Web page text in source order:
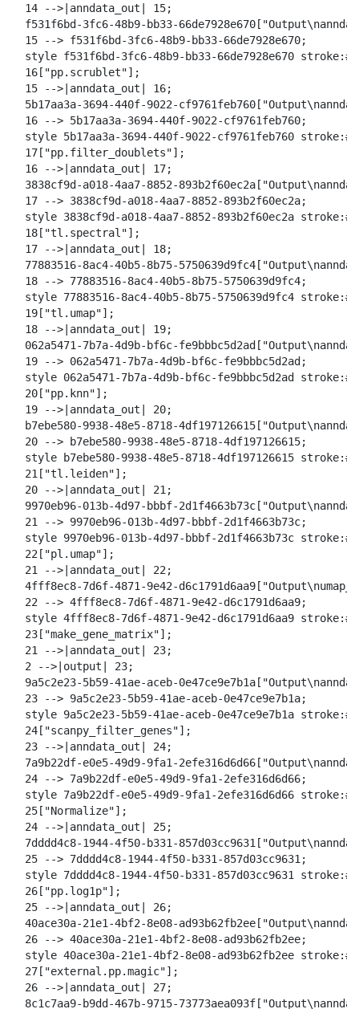
  14 -->|anndata_out| 15;
f531f6bd-3fc6-48b9-bb33-
  15 --> f531f6bd-3fc6-48b9-bb33-66de7928e670;
style f531f6bd-3fc6-48b9-bb33-66de7928e670
  16["pp.scrublet"];
  15 -->|anndata_out| 16;
5b17aa3a-3694-440f-9022-
  16 --> 5b17aa3a-3694-440f-9022-cf9761feb760;
style 5b17aa3a-3694-440f-9022-cf9761feb760
  17["pp.filter_doublets"];
  16 -->|anndata_out| 17;
3838cf9d-a018-4aa7-8852-
  17 --> 3838cf9d-a018-4aa7-8852-893b2f60ec2a;
style 3838cf9d-a018-4aa7-8852-893b2f60ec2a
  18["tl.spectral"];
  17 -->|anndata_out| 18;
77883516-8ac4-40b5-8b75-
  18 --> 77883516-8ac4-40b5-8b75-5750639d9fc4;
style 77883516-8ac4-40b5-8b75-5750639d9fc4
  19["tl.umap"];
  18 -->|anndata_out| 19;
062a5471-7b7a-4d9b-bf6c-
  19 --> 062a5471-7b7a-4d9b-bf6c-fe9bbbc5d2ad;
style 062a5471-7b7a-4d9b-bf6c-fe9bbbc5d2ad
  20["pp.knn"];
  19 -->|anndata_out| 20;
b7ebe580-9938-48e5-8718-
  20 --> b7ebe580-9938-48e5-8718-4df197126615;
style b7ebe580-9938-48e5-8718-4df197126615
  21["tl.leiden"];
  20 -->|anndata_out| 21;
9970eb96-013b-4d97-bbbf-
  21 --> 9970eb96-013b-4d97-bbbf-2d1f4663b73c;
style 9970eb96-013b-4d97-bbbf-2d1f4663b73c
  22["pl.umap"];
  21 -->|anndata_out| 22;
4fff8ec8-7d6f-4871-9e42-
  22 --> 4fff8ec8-7d6f-4871-9e42-d6c1791d6aa9;
style 4fff8ec8-7d6f-4871-9e42-d6c1791d6aa9
  23["make_gene_matrix"];
  21 -->|anndata_out| 23;
  2 -->|output| 23;
9a5c2e23-5b59-41ae-aceb-
  23 --> 9a5c2e23-5b59-41ae-aceb-0e47ce9e7b1a;
style 9a5c2e23-5b59-41ae-aceb-0e47ce9e7b1a
  24["scanpy_filter_genes"];
  23 -->|anndata_out| 24;
7a9b22df-e0e5-49d9-9fa1-
  24 --> 7a9b22df-e0e5-49d9-9fa1-2efe316d6d66;
style 7a9b22df-e0e5-49d9-9fa1-2efe316d6d66
  25["Normalize"];
  24 -->|anndata_out| 25;
7dddd4c8-1944-4f50-b331-
  25 --> 7dddd4c8-1944-4f50-b331-857d03cc9631;
style 7dddd4c8-1944-4f50-b331-857d03cc9631
  26["pp.log1p"];
  25 -->|anndata_out| 26;
40ace30a-21e1-4bf2-8e08-
  26 --> 40ace30a-21e1-4bf2-8e08-ad93b62fb2ee;
style 40ace30a-21e1-4bf2-8e08-ad93b62fb2ee
  27["external.pp.magic"];
  26 -->|anndata_out| 27;
8c1c7aa9-b9dd-467b-9715-